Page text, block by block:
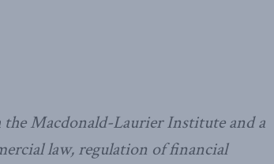
Macdonald-Laurier Institute and a
law, regulation of financial